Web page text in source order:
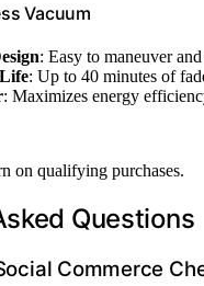
Vacuum
: Easy to maneuver
: Up to 40 minutes of
: Maximizes energy
on qualifying purchases.
Questions
Commerce